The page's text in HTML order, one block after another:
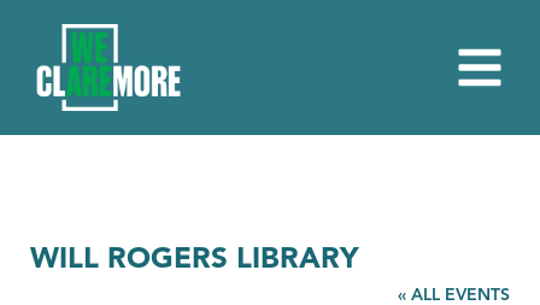
WILL ROGERS LIBRARY
« ALL EVENTS